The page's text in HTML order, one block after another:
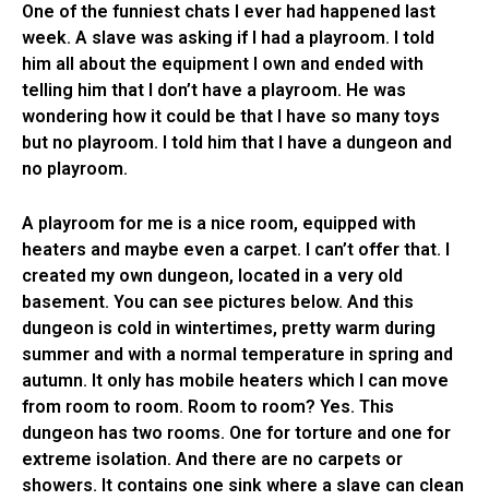
One of the funniest chats I ever had happened last
week. A slave was asking if I had a playroom. I told
him all about the equipment I own and ended with
telling him that I don’t have a playroom. He was
wondering how it could be that I have so many toys
but no playroom. I told him that I have a dungeon and
no playroom.
A playroom for me is a nice room, equipped with
heaters and maybe even a carpet. I can’t offer that. I
created my own dungeon, located in a very old
basement. You can see pictures below. And this
dungeon is cold in wintertimes, pretty warm during
summer and with a normal temperature in spring and
autumn. It only has mobile heaters which I can move
from room to room. Room to room? Yes. This
dungeon has two rooms. One for torture and one for
extreme isolation. And there are no carpets or
showers. It contains one sink where a slave can clean